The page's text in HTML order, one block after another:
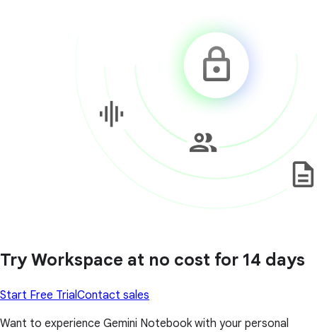
Try Workspace at no cost for 14 days
Start Free Trial Contact sales
Want to experience Gemini Notebook with your personal